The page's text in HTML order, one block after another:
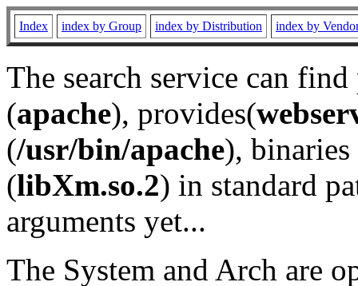
Index index by Group index by Distribution index by
The search service can
(apache), provides(
(/usr/bin/apache), binaries
(libXm.so.2) in standard
arguments yet...
The System and Arch are